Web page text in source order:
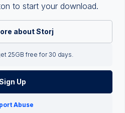
to start your download.
about Storj
25GB free for 30 days.
Up
Abuse